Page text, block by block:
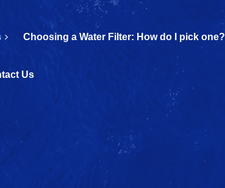
Choosing a Water Filter: How do I pick one?
Us